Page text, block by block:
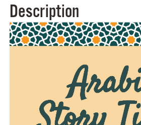
Description